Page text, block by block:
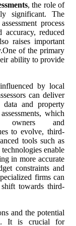
, the role of
significant. The
process
reduced
raises important
of the primary
ability to provide
by local
can deliver
data and property
which
owners and
to evolve, third-
tools such as
enable
in more accurate
constraints and
firms can
towards third-
and the potential
It is crucial for